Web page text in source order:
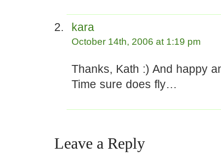
kara
October 14th, 2006 at 1:19 pm
Thanks, Kath :) And happy
Time sure does fly…
Leave a Reply